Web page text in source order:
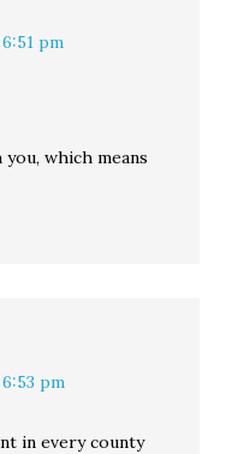
pm
which means
pm
in every county